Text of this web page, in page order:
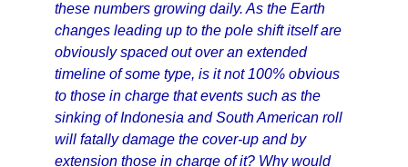
these numbers growing daily. As the Earth
changes leading up to the pole shift itself are
obviously spaced out over an extended
timeline of some type, is it not 100% obvious
to those in charge that events such as the
sinking of Indonesia and South American roll
will fatally damage the cover-up and by
extension those in charge of it? Why would